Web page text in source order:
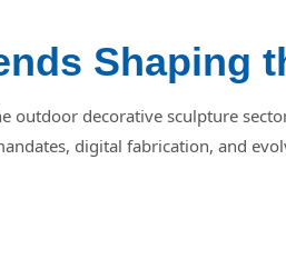
Shaping
outdoor decorative sculpture
digital fabrication, and